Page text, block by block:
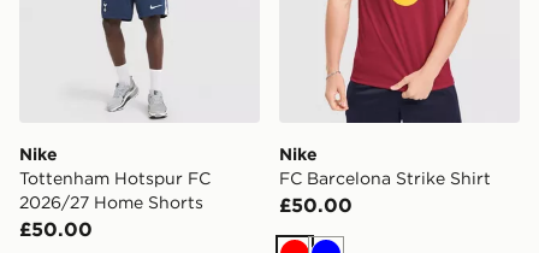
Nike
Tottenham Hotspur FC
2026/27 Home Shorts
£50.00
Nike
FC Barcelona Strike Shirt
£50.00